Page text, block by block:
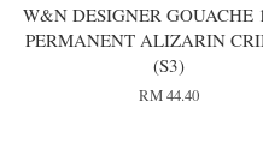
W&N DESIGNER GOUACHE
PERMANENT ALIZARIN
(S3)
RM 44.40